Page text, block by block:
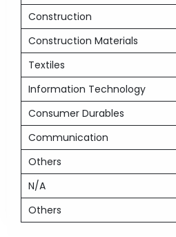
Construction
Construction Materials
Textiles
Information Technology
Consumer Durables
Communication
Others
N/A
Others